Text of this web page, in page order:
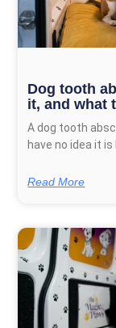
Dog tooth
it, and what
A dog tooth
have no idea it
Read More